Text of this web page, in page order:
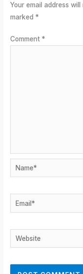
Your email address
marked*
Comment*
Name*
Email*
Website